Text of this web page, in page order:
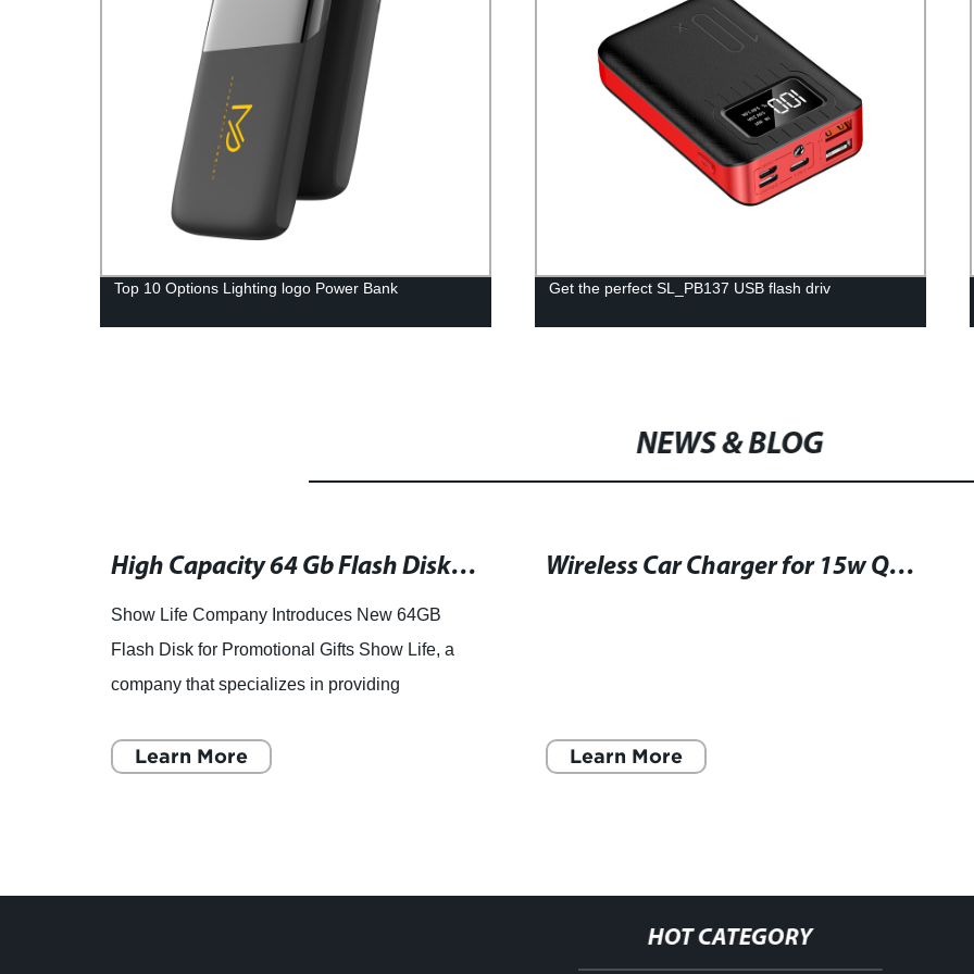
Top 10 Options Lighting logo Power Bank Get the perfect SL_PB137 USB flash driv
NEWS & BLOG
High Capacity 64 Gb Flash Disk - Get Yours Today!
Show Life Company Introduces New 64GB
Flash Disk for Promotional Gifts Show Life, a
company that specializes in providing
promotional gifts, has recently annou
Learn More
Wireless Car Charger for 15w Qi Devices - Convenient Charging on the Go
Learn More
HOT CATEGORY